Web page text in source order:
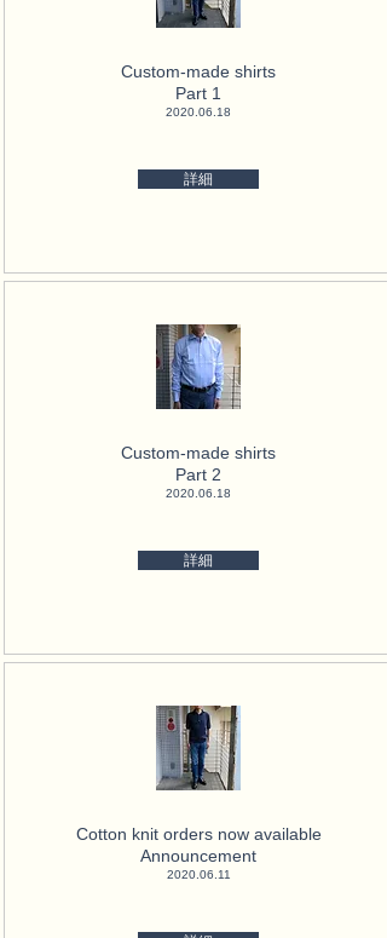
Custom-made shirts
Part 1
2020.06.18
詳細
Custom-made shirts
Part 2
2020.06.18
詳細
Cotton knit orders now available
Announcement
2020.06.11